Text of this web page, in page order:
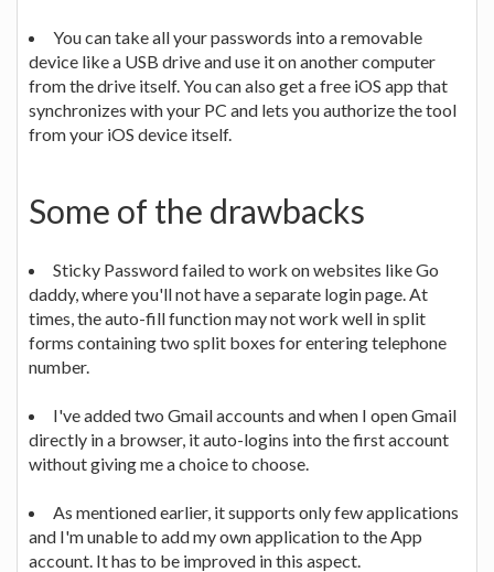
You can take all your passwords into a removable
device like a USB drive and use it on another computer
from the drive itself. You can also get a free iOS app that
synchronizes with your PC and lets you authorize the tool
from your iOS device itself.
Some of the drawbacks
Sticky Password failed to work on websites like Go
daddy, where you'll not have a separate login page. At
times, the auto-fill function may not work well in split
forms containing two split boxes for entering telephone
number.
I've added two Gmail accounts and when I open Gmail
directly in a browser, it auto-logins into the first account
without giving me a choice to choose.
As mentioned earlier, it supports only few applications
and I'm unable to add my own application to the App
account. It has to be improved in this aspect.